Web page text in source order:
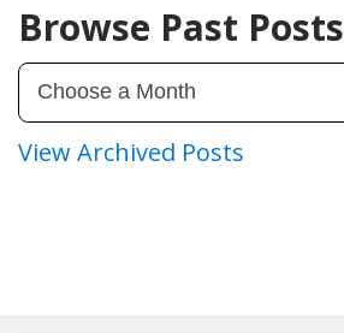
Browse Past Posts
View Archived Posts